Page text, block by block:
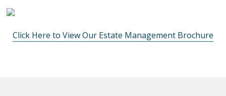
Click Here to View Our Estate Management Brochure